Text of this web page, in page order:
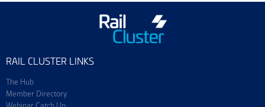
RAIL CLUSTER LINKS
The Hub
Member Directory